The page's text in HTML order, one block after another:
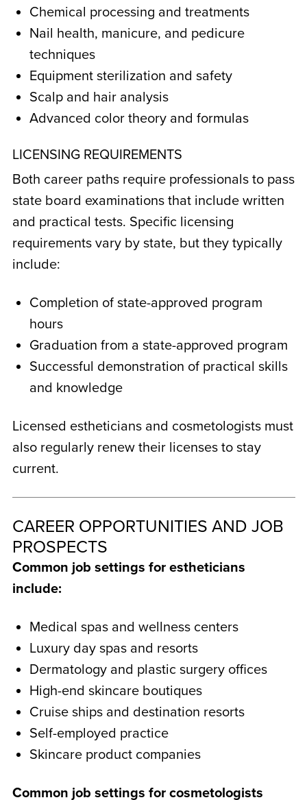
Chemical processing and treatments
Nail health, manicure, and pedicure
techniques
Equipment sterilization and safety
Scalp and hair analysis
Advanced color theory and formulas
LICENSING REQUIREMENTS
Both career paths require professionals to pass
state board examinations that include written
and practical tests. Specific licensing
requirements vary by state, but they typically
include:
Completion of state-approved program
hours
Graduation from a state-approved program
Successful demonstration of practical skills
and knowledge
Licensed estheticians and cosmetologists must
also regularly renew their licenses to stay
current.
CAREER OPPORTUNITIES AND JOB
PROSPECTS
Common job settings for estheticians
include:
Medical spas and wellness centers
Luxury day spas and resorts
Dermatology and plastic surgery offices
High-end skincare boutiques
Cruise ships and destination resorts
Self-employed practice
Skincare product companies
Common job settings for cosmetologists